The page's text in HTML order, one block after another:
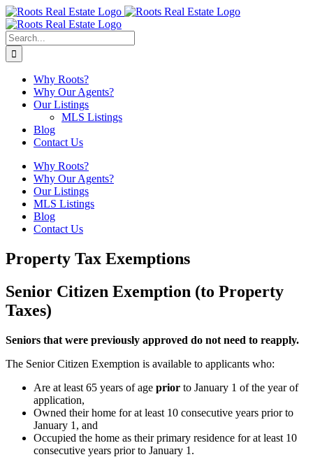
Skip
to
content
Search
for:
Why Roots?
Why Our Agents?
Our Listings
MLS Listings
Blog
Contact Us
Why Roots?
Why Our Agents?
Our Listings
MLS Listings
Blog
Contact Us
Property Tax Exemptions
Senior Citizen Exemption (to Property
Taxes)
Seniors that were previously approved do not need to reapply.
The Senior Citizen Exemption is available to applicants who:
Are at least 65 years of age prior to January 1 of the year of
application,
Owned their home for at least 10 consecutive years prior to
January 1, and
Occupied the home as their primary residence for at least 10
consecutive years prior to January 1.